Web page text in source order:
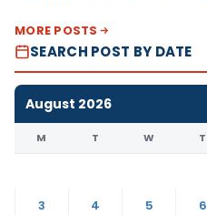
MORE POSTS
SEARCH POST BY DATE
August 2026
M T W T
3
4 5 6